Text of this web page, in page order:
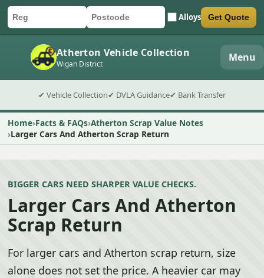
Car registration
Postcode Alloys
Submit quote form Get Quote
Atherton Vehicle Collection
Wigan District Menu
✔ Vehicle Collection✔ DVLA Guidance✔ Bank Transfer
Home Facts & FAQs Atherton Scrap Value Notes
Larger Cars And Atherton Scrap Return
BIGGER CARS NEED SHARPER VALUE CHECKS.
Larger Cars And Atherton
Scrap Return
For larger cars and Atherton scrap return, size
alone does not set the price. A heavier car may